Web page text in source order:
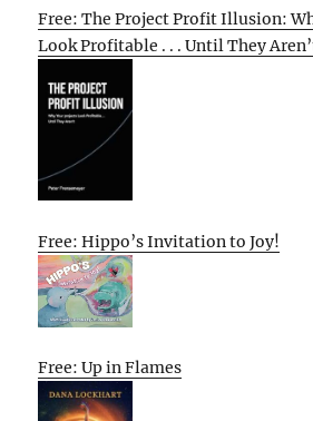
Free: The Project Profit Illusion:
Look Profitable . . . Until They
Free: Hippo’s Invitation to Joy!
Free: Up in Flames